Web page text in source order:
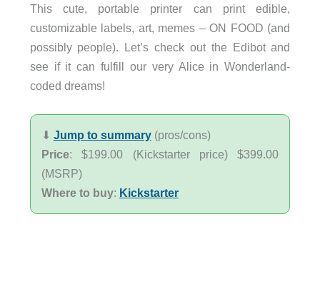
This cute, portable printer can print edible,
customizable labels, art, memes – ON FOOD (and
possibly people). Let’s check out the Edibot and
see if it can fulfill our very Alice in Wonderland-
coded dreams!
⬇︎ Jump to summary(pros/cons)
Price: $199.00 (Kickstarter price) $399.00
(MSRP)
Where to buy: Kickstarter